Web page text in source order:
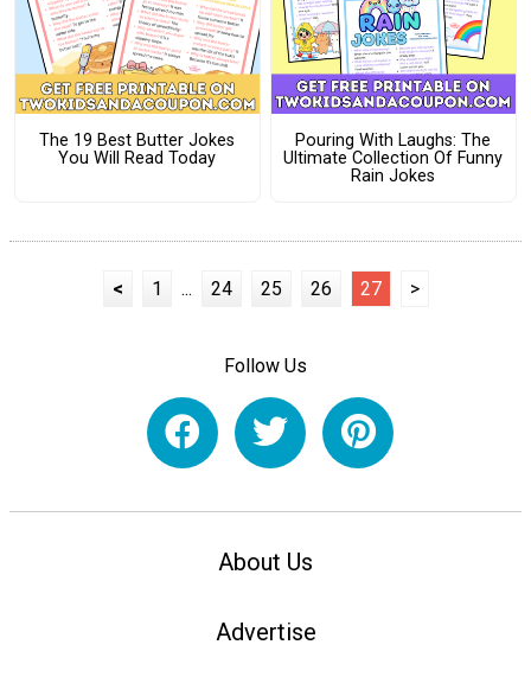
The 19 Best Butter Jokes
You Will Read Today
Pouring With Laughs: The
Ultimate Collection Of Funny
Rain Jokes
< 1 ... 24 25 26 27 >
Follow Us
About Us
Advertise